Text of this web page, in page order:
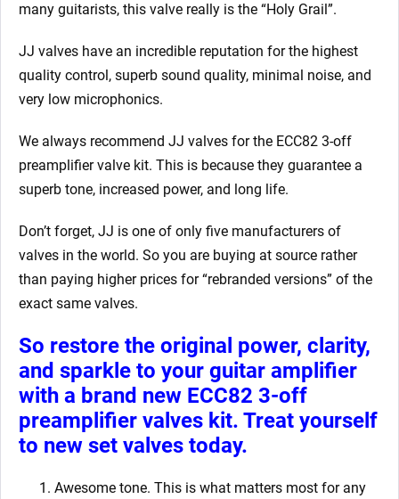
many guitarists, this valve really is the “Holy Grail”.
JJ valves have an incredible reputation for the highest
quality control, superb sound quality, minimal noise, and
very low microphonics.
We always recommend JJ valves for the ECC82 3-off
preamplifier valve kit. This is because they guarantee a
superb tone, increased power, and long life.
Don’t forget, JJ is one of only five manufacturers of
valves in the world. So you are buying at source rather
than paying higher prices for “rebranded versions” of the
exact same valves.
So restore the original power, clarity,
and sparkle to your guitar amplifier
with a brand new ECC82 3-off
preamplifier valves kit. Treat yourself
to new set valves today.
Awesome tone. This is what matters most for any